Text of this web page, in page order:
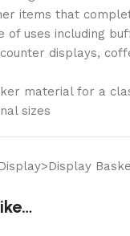
items that
of uses including
displays,
material for a
sizes